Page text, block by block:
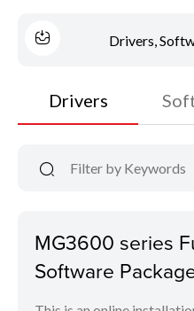
Drivers,
Drivers
MG3600 series
Software